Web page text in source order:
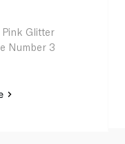
Glitter
Number 3